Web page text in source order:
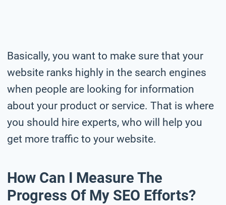
Basically, you want to make sure that your
website ranks highly in the search engines
when people are looking for information
about your product or service. That is where
you should hire experts, who will help you
get more traffic to your website.
How Can I Measure The
Progress Of My SEO Efforts?